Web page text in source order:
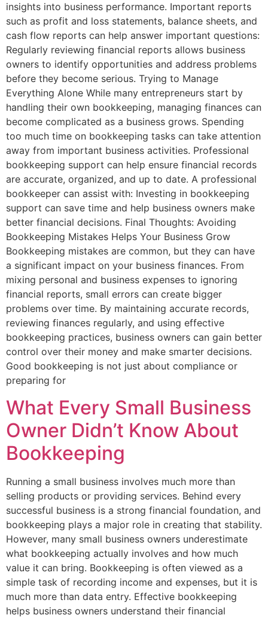
insights into business performance. Important reports
such as profit and loss statements, balance sheets, and
cash flow reports can help answer important questions:
Regularly reviewing financial reports allows business
owners to identify opportunities and address problems
before they become serious. Trying to Manage
Everything Alone While many entrepreneurs start by
handling their own bookkeeping, managing finances can
become complicated as a business grows. Spending
too much time on bookkeeping tasks can take attention
away from important business activities. Professional
bookkeeping support can help ensure financial records
are accurate, organized, and up to date. A professional
bookkeeper can assist with: Investing in bookkeeping
support can save time and help business owners make
better financial decisions. Final Thoughts: Avoiding
Bookkeeping Mistakes Helps Your Business Grow
Bookkeeping mistakes are common, but they can have
a significant impact on your business finances. From
mixing personal and business expenses to ignoring
financial reports, small errors can create bigger
problems over time. By maintaining accurate records,
reviewing finances regularly, and using effective
bookkeeping practices, business owners can gain better
control over their money and make smarter decisions.
Good bookkeeping is not just about compliance or
preparing for
What Every Small Business
Owner Didn’t Know About
Bookkeeping
Running a small business involves much more than
selling products or providing services. Behind every
successful business is a strong financial foundation, and
bookkeeping plays a major role in creating that stability.
However, many small business owners underestimate
what bookkeeping actually involves and how much
value it can bring. Bookkeeping is often viewed as a
simple task of recording income and expenses, but it is
much more than data entry. Effective bookkeeping
helps business owners understand their financial